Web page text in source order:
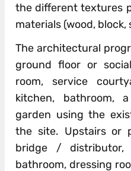
the different textures
materials (wood, block,
The architectural
ground floor or
room, service
kitchen, bathroom,
garden using the
the site. Upstairs or
bridge / distributor,
bathroom, dressing